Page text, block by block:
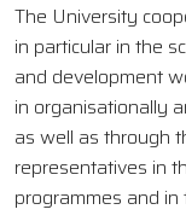
The University
in particular in the
and development
in organisationally
as well as through
representatives in
programmes and